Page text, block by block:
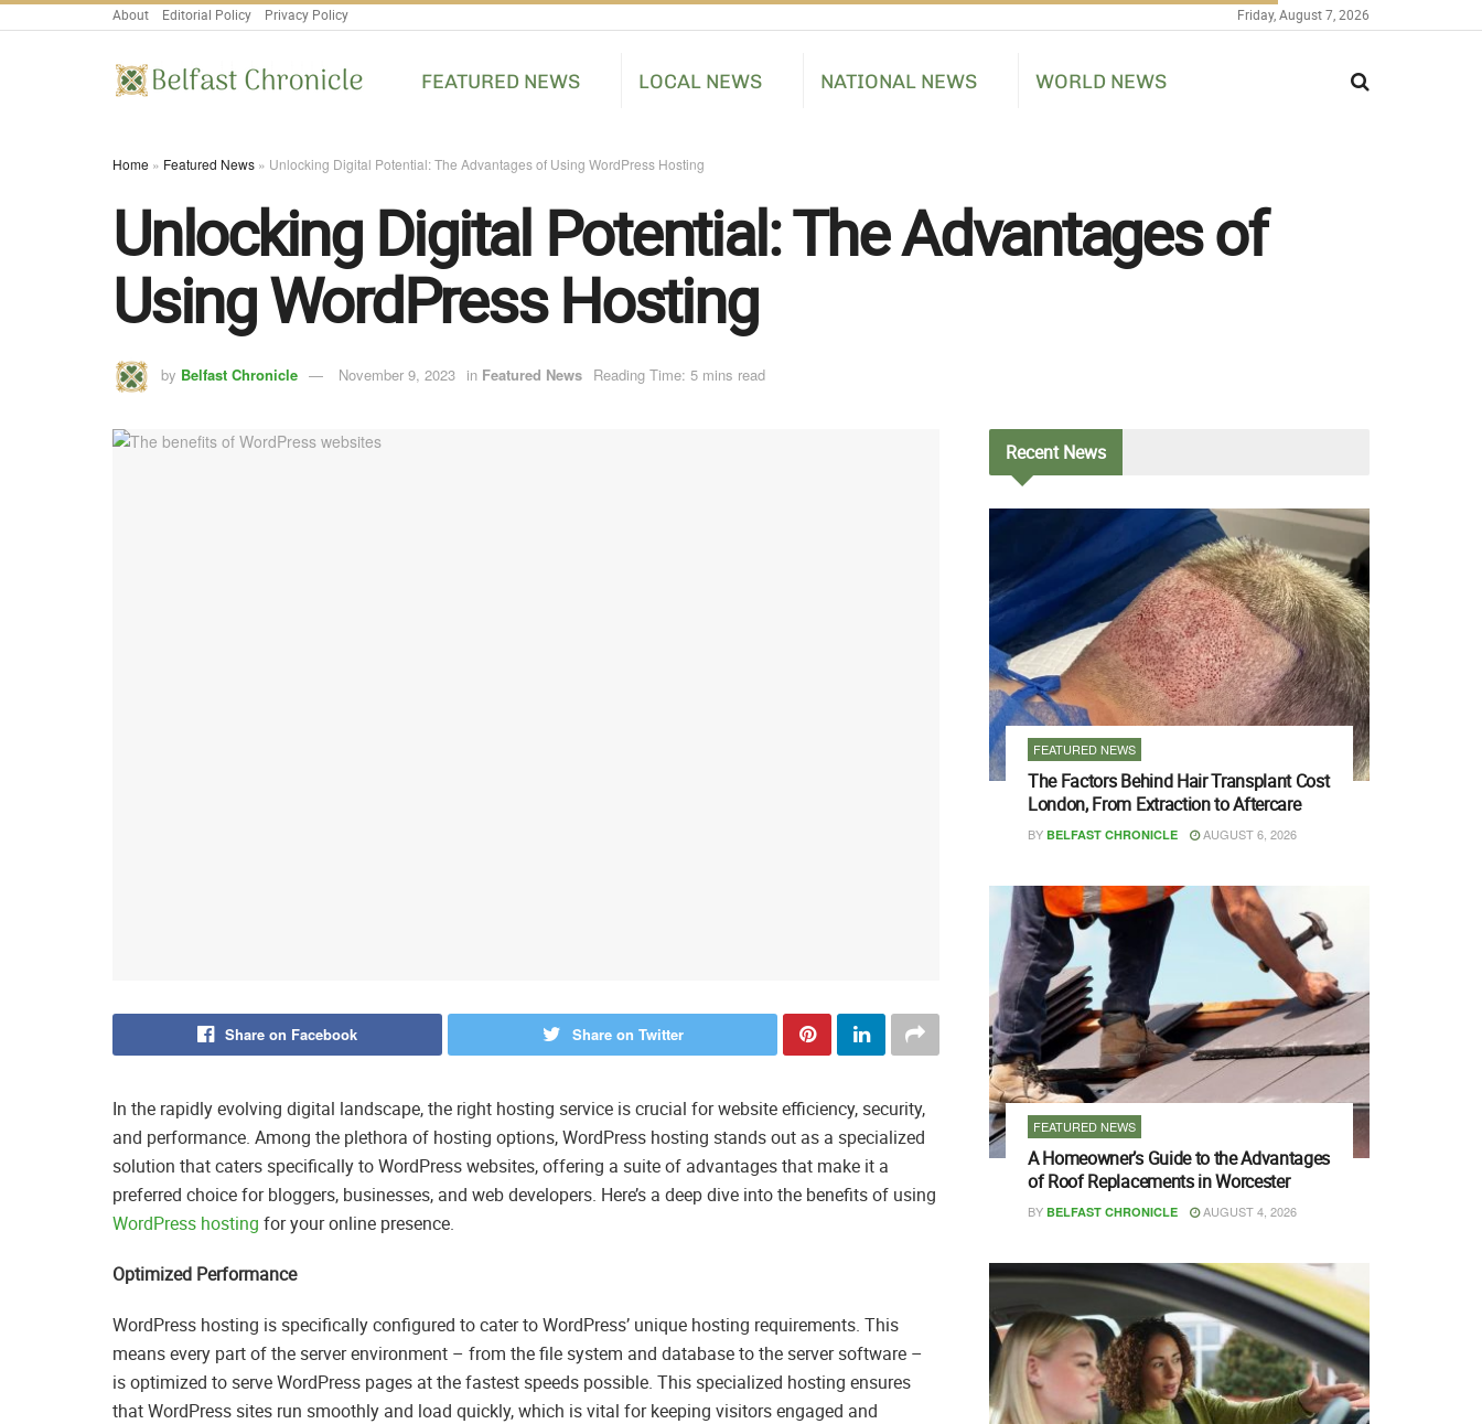
About Editorial Policy Privacy Policy Friday, August 7, 2026
FEATURED NEWS LOCAL NEWS NATIONAL NEWS WORLD NEWS
Home » Featured News » Unlocking Digital Potential: The Advantages of Using WordPress Hosting
Unlocking Digital Potential: The Advantages of
Using WordPress Hosting
by Belfast Chronicle November 9, 2023 in Featured News Reading Time: 5 mins read
Share on Facebook Share on Twitter
In the rapidly evolving digital landscape, the right hosting service is crucial for website efficiency, security,
and performance. Among the plethora of hosting options, WordPress hosting stands out as a specialized
solution that caters specifically to WordPress websites, offering a suite of advantages that make it a
preferred choice for bloggers, businesses, and web developers. Here’s a deep dive into the benefits of using
WordPress hosting for your online presence.
Optimized Performance
WordPress hosting is specifically configured to cater to WordPress’ unique hosting requirements. This
means every part of the server environment – from the file system and database to the server software –
is optimized to serve WordPress pages at the fastest speeds possible. This specialized hosting ensures
that WordPress sites run smoothly and load quickly, which is vital for keeping visitors engaged and
RecentNews
FEATURED NEWS
The Factors Behind Hair Transplant Cost
London, From Extraction to Aftercare
BY BELFAST CHRONICLE AUGUST 6, 2026
FEATURED NEWS
A Homeowner’s Guide to the Advantages
of Roof Replacements in Worcester
BY BELFAST CHRONICLE AUGUST 4, 2026